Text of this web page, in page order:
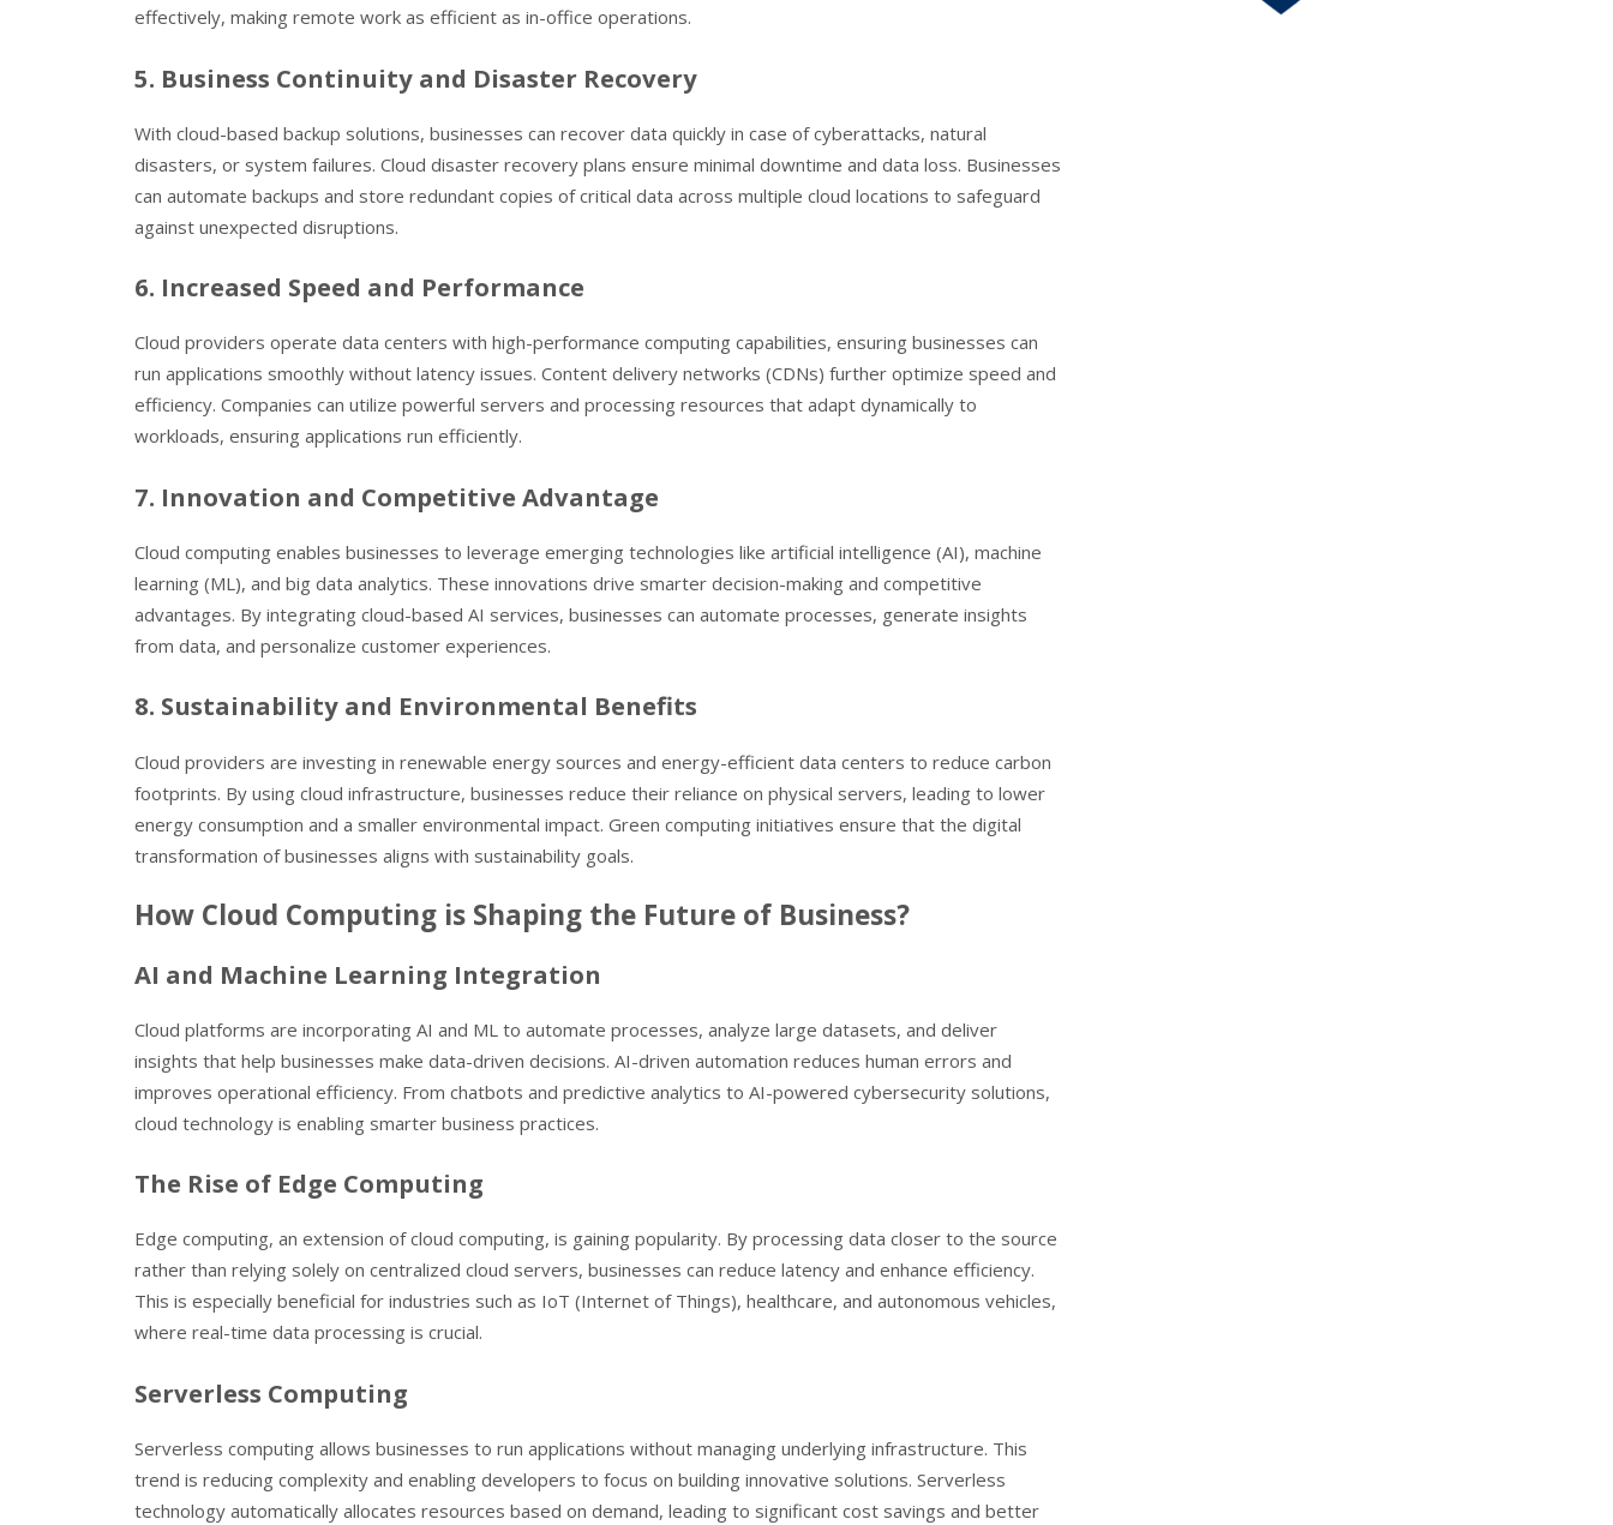
effectively, making remote work as efficient as in-office operations.
5. Business Continuity and Disaster Recovery
With cloud-based backup solutions, businesses can recover data quickly in case of cyberattacks, natural
disasters, or system failures. Cloud disaster recovery plans ensure minimal downtime and data loss. Businesses
can automate backups and store redundant copies of critical data across multiple cloud locations to safeguard
against unexpected disruptions.
6. Increased Speed and Performance
Cloud providers operate data centers with high-performance computing capabilities, ensuring businesses can
run applications smoothly without latency issues. Content delivery networks (CDNs) further optimize speed and
efficiency. Companies can utilize powerful servers and processing resources that adapt dynamically to
workloads, ensuring applications run efficiently.
7. Innovation and Competitive Advantage
Cloud computing enables businesses to leverage emerging technologies like artificial intelligence (AI), machine
learning (ML), and big data analytics. These innovations drive smarter decision-making and competitive
advantages. By integrating cloud-based AI services, businesses can automate processes, generate insights
from data, and personalize customer experiences.
8. Sustainability and Environmental Benefits
Cloud providers are investing in renewable energy sources and energy-efficient data centers to reduce carbon
footprints. By using cloud infrastructure, businesses reduce their reliance on physical servers, leading to lower
energy consumption and a smaller environmental impact. Green computing initiatives ensure that the digital
transformation of businesses aligns with sustainability goals.
How Cloud Computing is Shaping the Future of Business?
AI and Machine Learning Integration
Cloud platforms are incorporating AI and ML to automate processes, analyze large datasets, and deliver
insights that help businesses make data-driven decisions. AI-driven automation reduces human errors and
improves operational efficiency. From chatbots and predictive analytics to AI-powered cybersecurity solutions,
cloud technology is enabling smarter business practices.
The Rise of Edge Computing
Edge computing, an extension of cloud computing, is gaining popularity. By processing data closer to the source
rather than relying solely on centralized cloud servers, businesses can reduce latency and enhance efficiency.
This is especially beneficial for industries such as IoT (Internet of Things), healthcare, and autonomous vehicles,
where real-time data processing is crucial.
Serverless Computing
Serverless computing allows businesses to run applications without managing underlying infrastructure. This
trend is reducing complexity and enabling developers to focus on building innovative solutions. Serverless
technology automatically allocates resources based on demand, leading to significant cost savings and better